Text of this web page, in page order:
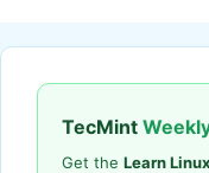
TecMint
Get the Learn